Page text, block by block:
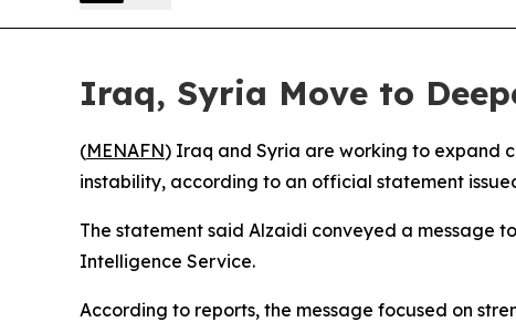
Iraq, Syria Move to
(MENAFN) Iraq and Syria are working to expand
instability, according to an official statement
The statement said Alzaidi conveyed a message
Intelligence Service.
According to reports, the message focused on